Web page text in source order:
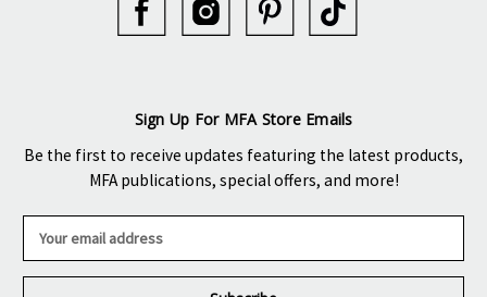
Sign Up For MFA Store Emails
Be the first to receive updates featuring the latest products,
MFA publications, special offers, and more!